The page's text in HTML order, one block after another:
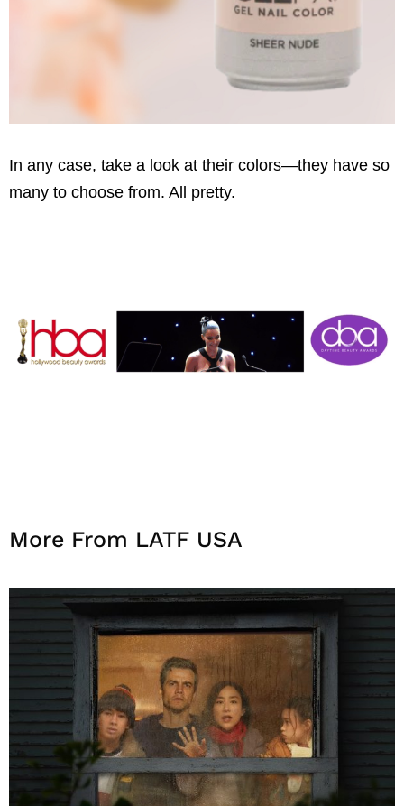
In any case, take a look at their colors—they have so
many to choose from. All pretty.
More From LATF USA